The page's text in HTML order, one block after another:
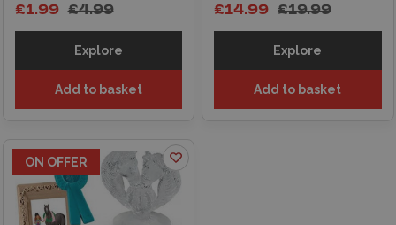
£4.99
£1.99
Explore
Add to basket
£19.99
£14.99
Explore
Add to basket
ON OFFER